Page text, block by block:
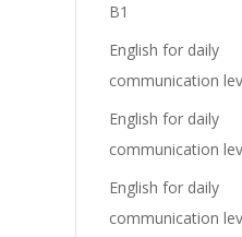
B1
English for daily
communication
English for daily
communication
English for daily
communication